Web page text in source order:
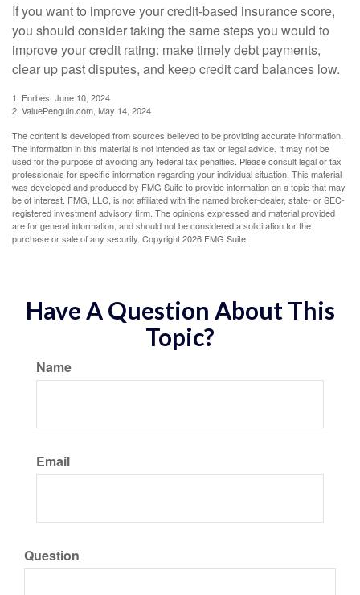
If you want to improve your credit-based insurance score,
you should consider taking the same steps you would to
improve your credit rating: make timely debt payments,
clear up past disputes, and keep credit card balances low.
1. Forbes, June 10, 2024
2. ValuePenguin.com, May 14, 2024
The content is developed from sources believed to be providing accurate information.
The information in this material is not intended as tax or legal advice. It may not be
used for the purpose of avoiding any federal tax penalties. Please consult legal or tax
professionals for specific information regarding your individual situation. This material
was developed and produced by FMG Suite to provide information on a topic that may
be of interest. FMG, LLC, is not affiliated with the named broker-dealer, state- or SEC-
registered investment advisory firm. The opinions expressed and material provided
are for general information, and should not be considered a solicitation for the
purchase or sale of any security. Copyright2026 FMG Suite.
Have A Question About This
Topic?
Name
Email
Question